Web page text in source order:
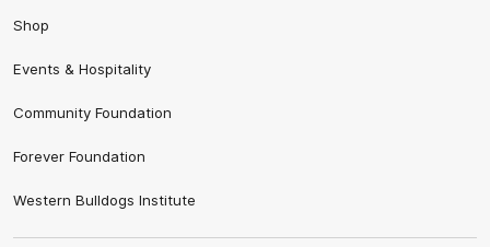
Shop
Events & Hospitality
Community Foundation
Forever Foundation
Western Bulldogs Institute